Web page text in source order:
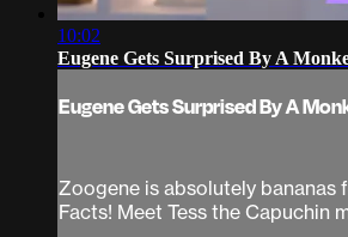
10:02
Eugene Gets Surprised By A
Eugene Gets Surprised By A
Zoogene is absolutely bananas
Facts! Meet Tess the Capuchin